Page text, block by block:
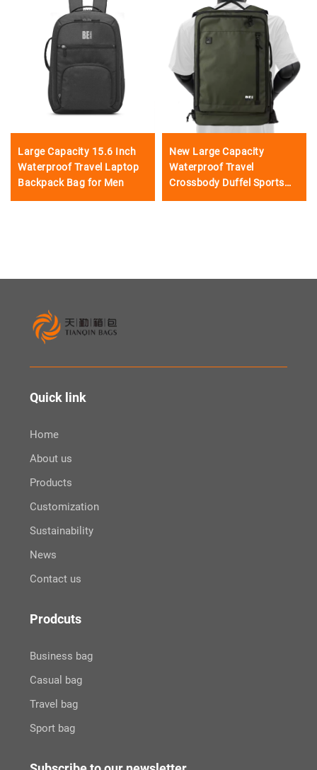
Large Capacity 15.6 Inch
Waterproof Travel Laptop
Backpack Bag for Men
New Large Capacity
Waterproof Travel
Crossbody Duffel Sports
Gym Backpack Bag
Quick link
Home
About us
Products
Customization
Sustainability
News
Contact us
Prodcuts
Business bag
Casual bag
Travel bag
Sport bag